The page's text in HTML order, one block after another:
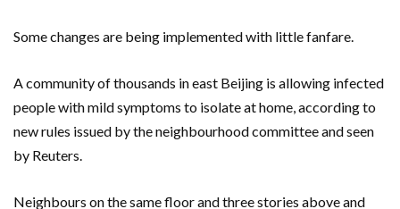
Some changes are being implemented with little fanfare.
A community of thousands in east Beijing is allowing infected
people with mild symptoms to isolate at home, according to
new rules issued by the neighbourhood committee and seen
by Reuters.
Neighbours on the same floor and three stories above and